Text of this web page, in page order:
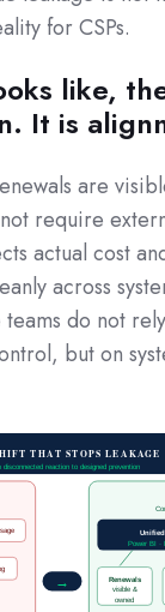
for CSPs.
like,
It is
are
require
actual cost
across
do not
but on